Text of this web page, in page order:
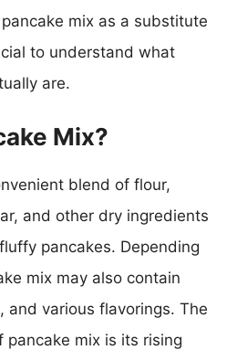
mix as a substitute
to understand what
are.
Mix?
blend of flour,
and other dry ingredients
pancakes. Depending
mix may also contain
and various flavorings. The
pancake mix is its rising